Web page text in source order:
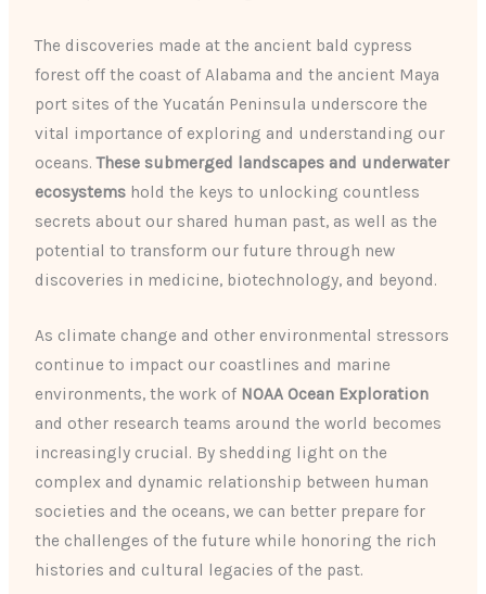
The discoveries made at the ancient bald cypress
forest off the coast of Alabama and the ancient Maya
port sites of the Yucatán Peninsula underscore the
vital importance of exploring and understanding our
oceans.These submerged landscapes and underwater
ecosystems hold the keys to unlocking countless
secrets about our shared human past, as well as the
potential to transform our future through new
discoveries in medicine, biotechnology, and beyond.
As climate change and other environmental stressors
continue to impact our coastlines and marine
environments, the work of NOAA Ocean Exploration
and other research teams around the world becomes
increasingly crucial. By shedding light on the
complex and dynamic relationship between human
societies and the oceans, we can better prepare for
the challenges of the future while honoring the rich
histories and cultural legacies of the past.